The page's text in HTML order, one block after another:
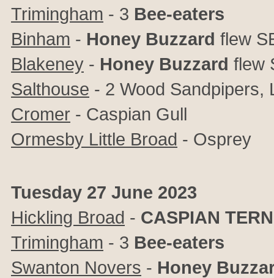
Trimingham - 3 Bee-eaters
Binham - Honey Buzzard flew
Blakeney - Honey Buzzard flew
Salthouse - 2 Wood Sandpipers,
Cromer - Caspian Gull
Ormesby Little Broad - Osprey
Tuesday 27 June 2023
Hickling Broad - CASPIAN TERN
Trimingham - 3 Bee-eaters
Swanton Novers - Honey